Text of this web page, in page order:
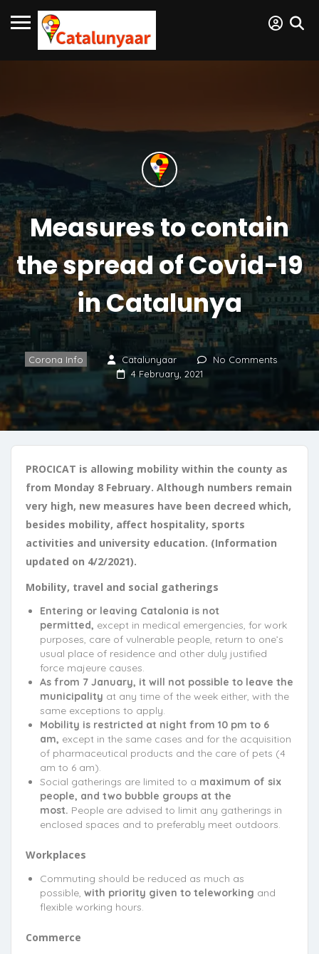
Measures to contain
the spread of Covid-19
in Catalunya
Corona Info Catalunyaar
No Comments
4 February, 2021
PROCICAT is allowing mobility within the county as
from Monday 8 February. Although numbers remain
very high, new measures have been decreed which,
besides mobility, affect hospitality, sports
activities and university education. (Information
updated on 4/2/2021).
Mobility, travel and social gatherings
Entering or leaving Catalonia is not
permitted, except in medical emergencies, for work
purposes, care of vulnerable people, return to one’s
usual place of residence and other duly justified
force majeure causes.
As from 7 January, it will not possible to leave the
municipality at any time of the week either, with the
same exceptions to apply.
Mobility is restricted at night from 10 pm to 6
am, except in the same cases and for the acquisition
of pharmaceutical products and the care of pets (4
am to 6 am).
Social gatherings are limited to a maximum of six
people, and two bubble groups at the
most. People are advised to limit any gatherings in
enclosed spaces and to preferably meet outdoors.
Workplaces
Commuting should be reduced as much as
possible, with priority given to teleworking and
flexible working hours.
Commerce